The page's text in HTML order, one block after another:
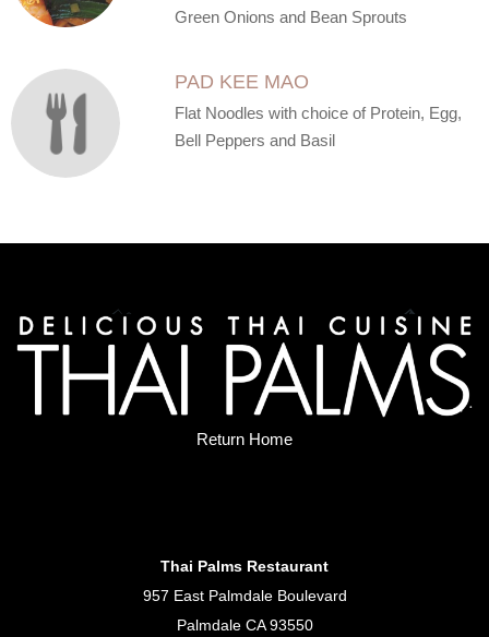
Green Onions and Bean Sprouts
PAD KEE MAO
Flat Noodles with choice of Protein, Egg,
Bell Peppers and Basil
Return Home
Thai Palms Restaurant
957 East Palmdale Boulevard
Palmdale CA 93550